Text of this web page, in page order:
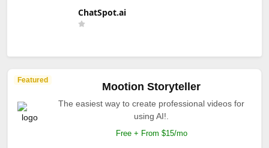
ChatSpot.ai
Featured
Mootion Storyteller
The easiest way to create professional videos for
using AI!.
Free + From $15/mo